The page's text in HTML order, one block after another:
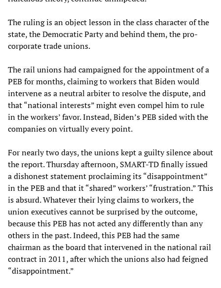
The ruling is an object lesson in the class character of the
state, the Democratic Party and behind them, the pro-
corporate trade unions.
The rail unions had campaigned for the appointment of a
PEB for months, claiming to workers that Biden would
intervene as a neutral arbiter to resolve the dispute, and
that “national interests” might even compel him to rule
in the workers’ favor. Instead, Biden’s PEB sided with the
companies on virtually every point.
For nearly two days, the unions kept a guilty silence about
the report. Thursday afternoon, SMART-TD finally issued
a dishonest statement proclaiming its “disappointment”
in the PEB and that it “shared” workers’ “frustration.” This
is absurd. Whatever their lying claims to workers, the
union executives cannot be surprised by the outcome,
because this PEB has not acted any differently than any
others in the past. Indeed, this PEB had the same
chairman as the board that intervened in the national rail
contract in 2011, after which the unions also had feigned
“disappointment.”